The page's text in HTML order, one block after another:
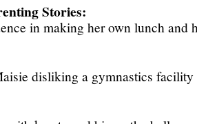
Stories:
in making her own lunch and
disliking a gymnastics facility